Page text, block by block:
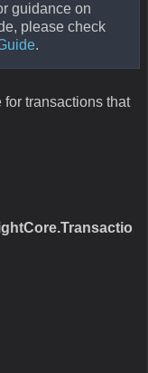
guidance on
please check
.
transactions that